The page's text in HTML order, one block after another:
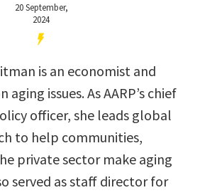
20 September,
2024
is an economist and
aging issues. As AARP’s chief
officer, she leads global
to help communities,
private sector make aging
served as staff director for